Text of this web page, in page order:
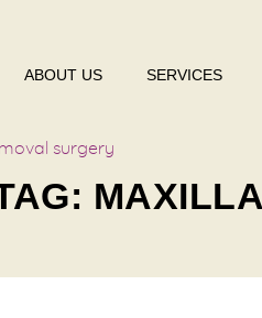
ABOUT US SERVICES
surgery